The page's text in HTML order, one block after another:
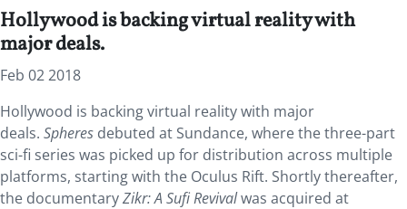
Hollywood is backing virtual reality with
major deals.
Feb 02 2018
Hollywood is backing virtual reality with major
deals. Spheres debuted at Sundance, where the three-part
sci-fi series was picked up for distribution across multiple
platforms, starting with the Oculus Rift. Shortly thereafter,
the documentaryZikr: A Sufi Revivalwas acquired at